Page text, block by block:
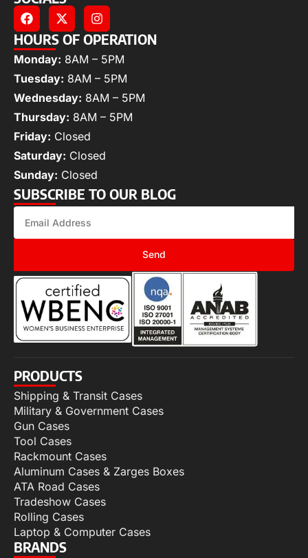
HOURS OF OPERATION
Monday: 8AM – 5PM
Tuesday: 8AM – 5PM
Wednesday: 8AM – 5PM
Thursday: 8AM – 5PM
Friday: Closed
Saturday: Closed
Sunday: Closed
SUBSCRIBE TO OUR BLOG
Send
PRODUCTS
Shipping & Transit Cases
Military & Government Cases
Gun Cases
Tool Cases
Rackmount Cases
Aluminum Cases & Zarges Boxes
ATA Road Cases
Tradeshow Cases
Rolling Cases
Laptop & Computer Cases
BRANDS